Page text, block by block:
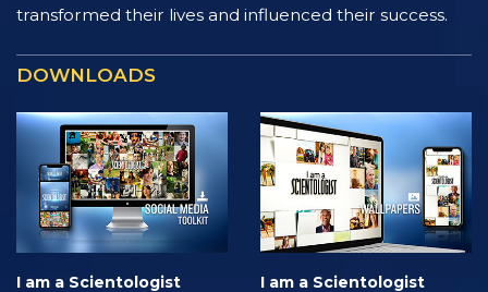
transformed their lives and influenced their success.
DOWNLOADS
I am a Scientologist
I am a Scientologist